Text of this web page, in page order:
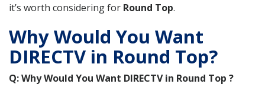
it’s worth considering for Round Top.
Why Would You Want
DIRECTV in Round Top?
Q: Why Would You Want DIRECTV in Round Top ?